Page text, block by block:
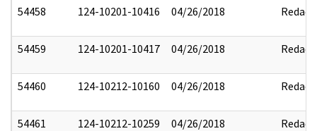
54458 124-10201-10416 04/26/2018 Redact
54459 124-10201-10417 04/26/2018 Redact
54460 124-10212-10160 04/26/2018 Redact
54461 124-10212-10259 04/26/2018 Redact